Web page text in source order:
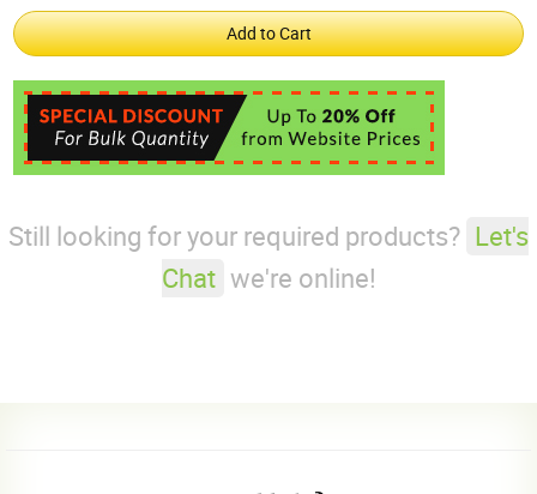
Still looking for your required products? Let's
Chat we're online!